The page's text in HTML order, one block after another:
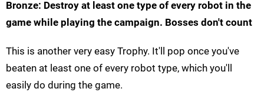
Bronze: Destroy at least one type of every robot in the
game while playing the campaign. Bosses don't count
This is another very easy Trophy. It'll pop once you've
beaten at least one of every robot type, which you'll
easily do during the game.